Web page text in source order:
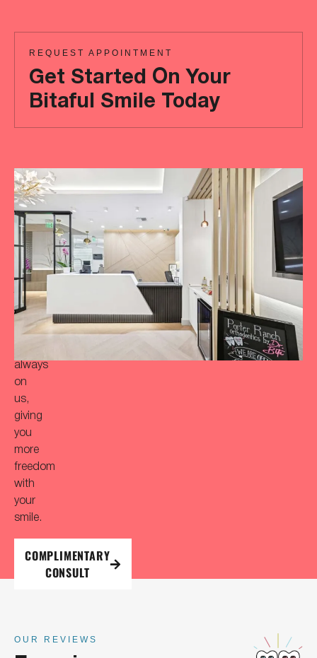
REQUEST APPOINTMENT
Get Started On Your
Bitaful Smile Today
Ready
to
achieve
a
more
‘Bitaful’
smile?
Your
initial
consultation
always
on
us,
giving
you
more
freedom
with
your
smile.
COMPLIMENTARY
CONSULT
OUR REVIEWS